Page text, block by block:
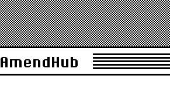
AmendHub